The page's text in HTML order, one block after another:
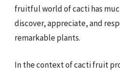
fruitful world of cacti has
discover, appreciate, and
remarkable plants.
In the context of cacti fruit